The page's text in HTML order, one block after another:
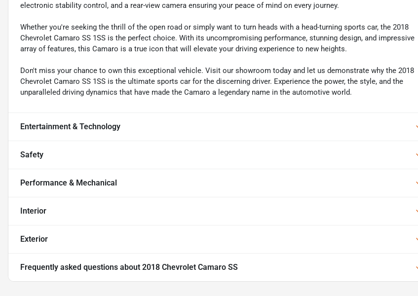
electronic stability control, and a rear-view camera ensuring your peace of mind on every journey.
Whether you're seeking the thrill of the open road or simply want to turn heads with a head-turning sports car, the 2018
Chevrolet Camaro SS 1SS is the perfect choice. With its uncompromising performance, stunning design, and impressive
array of features, this Camaro is a true icon that will elevate your driving experience to new heights.
Don't miss your chance to own this exceptional vehicle. Visit our showroom today and let us demonstrate why the 2018
Chevrolet Camaro SS 1SS is the ultimate sports car for the discerning driver. Experience the power, the style, and the
unparalleled driving dynamics that have made the Camaro a legendary name in the automotive world.
Entertainment & Technology
Safety
Performance & Mechanical
Interior
Exterior
Frequently asked questions about 2018 Chevrolet Camaro SS